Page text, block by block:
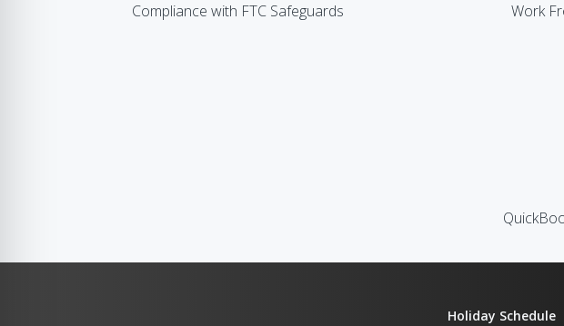
Compliance with FTC Safeguards Work
Holiday Schedule